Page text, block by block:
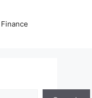
Finance